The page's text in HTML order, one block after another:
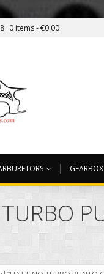
0 items -€0.00
GEARBOX